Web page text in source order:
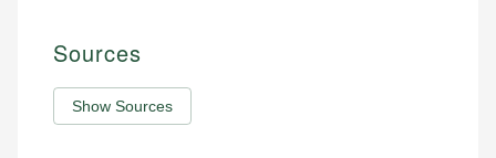
Sources
Show Sources